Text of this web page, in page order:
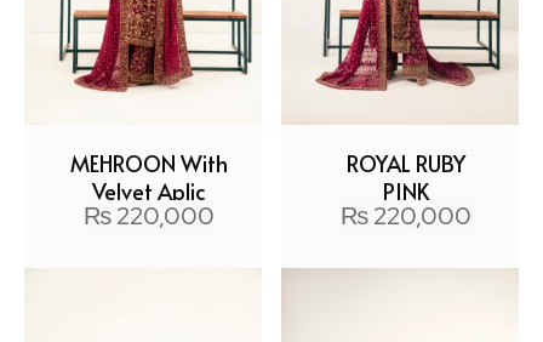
MEHROON With
Velvet Aplic
₨220,000
ROYAL RUBY
PINK
₨220,000